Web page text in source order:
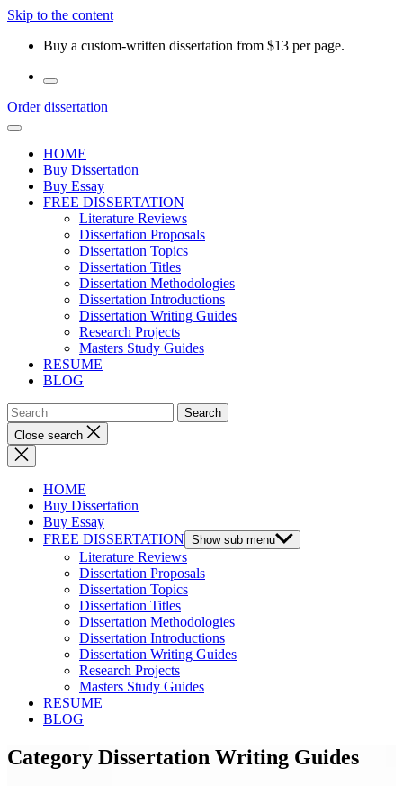
Skip to the content
Buy a custom-written dissertation from $13 per page.
Order dissertation
HOME
Buy Dissertation
Buy Essay
FREE DISSERTATION
Literature Reviews
Dissertation Proposals
Dissertation Topics
Dissertation Titles
Dissertation Methodologies
Dissertation Introductions
Dissertation Writing Guides
Research Projects
Masters Study Guides
RESUME
BLOG
Close search
HOME
Buy Dissertation
Buy Essay
FREE DISSERTATION Show sub menu
Literature Reviews
Dissertation Proposals
Dissertation Topics
Dissertation Titles
Dissertation Methodologies
Dissertation Introductions
Dissertation Writing Guides
Research Projects
Masters Study Guides
RESUME
BLOG
Category Dissertation Writing Guides